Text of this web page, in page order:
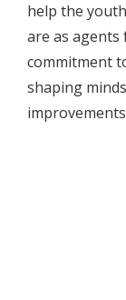
help the
are as
commitment
shaping